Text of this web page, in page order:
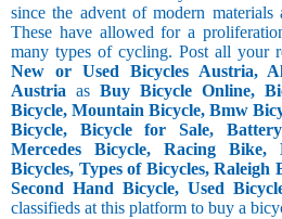
since the advent of modern materials
These have allowed for a
many types of cycling. Post all your
New or Used Bicycles Austria,
Austria as Buy Bicycle Online,
Bicycle, Mountain Bicycle, Bmw
Bicycle, Bicycle for Sale,
Mercedes Bicycle, Racing Bike,
Bicycles, Types of Bicycles, Raleigh
Second Hand Bicycle, Used
classifieds at this platform to buy a